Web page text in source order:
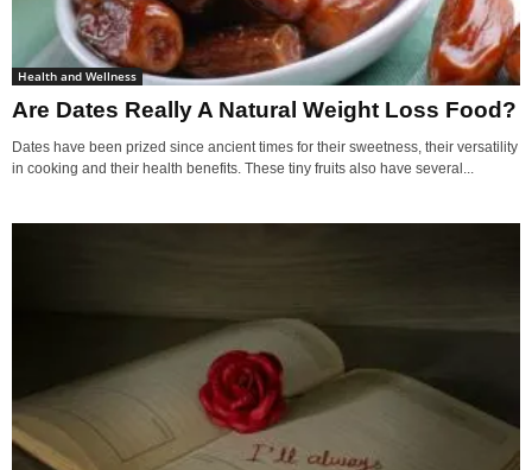
Health and Wellness
Are Dates Really A Natural Weight Loss Food?
Dates have been prized since ancient times for their sweetness, their versatility
in cooking and their health benefits. These tiny fruits also have several...